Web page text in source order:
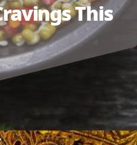
This